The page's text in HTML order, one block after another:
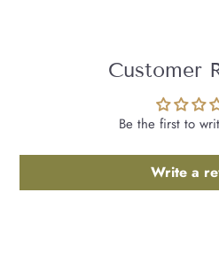
Customer
Be the first to
Write a